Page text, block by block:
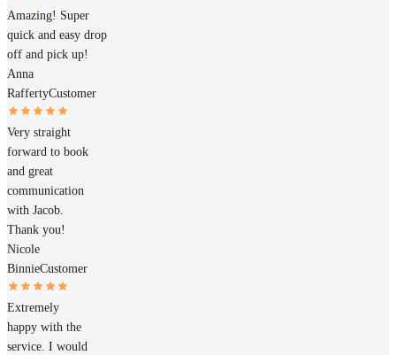
Amazing! Super
quick and easy drop
off and pick up!
Anna
RaffertyCustomer
Very straight
forward to book
and great
communication
with Jacob.
Thank you!
Nicole
BinnieCustomer
Extremely
happy with the
service. I would